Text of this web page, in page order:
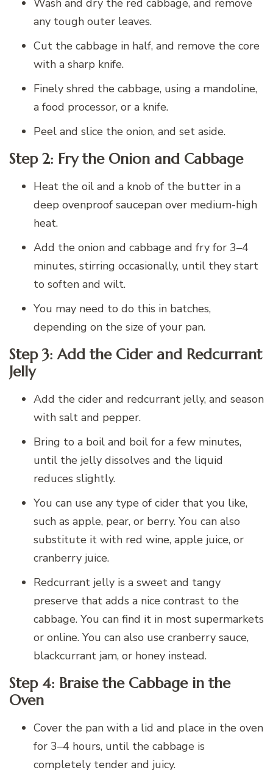
Wash and dry the red cabbage, and remove
any tough outer leaves.
Cut the cabbage in half, and remove the core
with a sharp knife.
Finely shred the cabbage, using a mandoline,
a food processor, or a knife.
Peel and slice the onion, and set aside.
Step 2: Fry the Onion and Cabbage
Heat the oil and a knob of the butter in a
deep ovenproof saucepan over medium-high
heat.
Add the onion and cabbage and fry for 3–4
minutes, stirring occasionally, until they start
to soften and wilt.
You may need to do this in batches,
depending on the size of your pan.
Step 3: Add the Cider and Redcurrant
Jelly
Add the cider and redcurrant jelly, and season
with salt and pepper.
Bring to a boil and boil for a few minutes,
until the jelly dissolves and the liquid
reduces slightly.
You can use any type of cider that you like,
such as apple, pear, or berry. You can also
substitute it with red wine, apple juice, or
cranberry juice.
Redcurrant jelly is a sweet and tangy
preserve that adds a nice contrast to the
cabbage. You can find it in most supermarkets
or online. You can also use cranberry sauce,
blackcurrant jam, or honey instead.
Step 4: Braise the Cabbage in the
Oven
Cover the pan with a lid and place in the oven
for 3–4 hours, until the cabbage is
completely tender and juicy.